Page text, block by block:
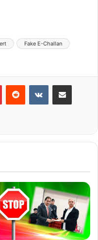
Fake E-Challan